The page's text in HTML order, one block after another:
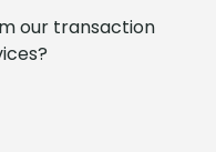
our transaction